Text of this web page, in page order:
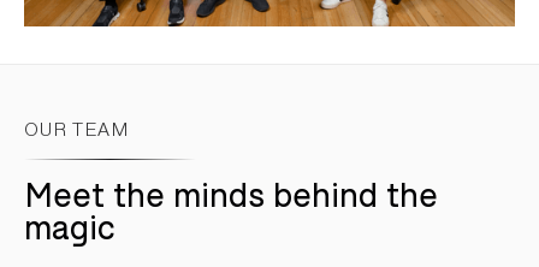
OUR TEAM
Meet the minds behind the
magic